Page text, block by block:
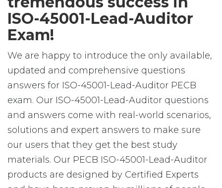
ISO-45001-Lead-Auditor
Exam!
We are happy to introduce the only available,
updated and comprehensive questions
answers for ISO-45001-Lead-Auditor PECB
exam. Our ISO-45001-Lead-Auditor questions
and answers come with real-world scenarios,
solutions and expert answers to make sure
our users that they get the best study
materials. Our PECB ISO-45001-Lead-Auditor
products are designed by Certified Experts